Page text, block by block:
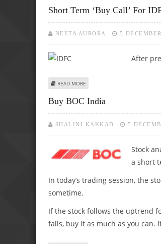
Short Term ‘Buy Call’ For
NEETA AURORA 5
After
READ MORE
Buy BOC India
SHALINI KAKKAD 5
Stock
a short
In today’s trading session, the
sometime.
If the stock follows the uptrend
falls, buy it as much as you